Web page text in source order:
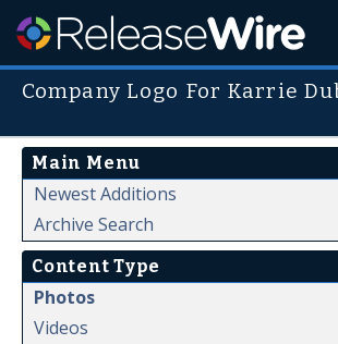
Company Logo For Karrie
Main Menu
Newest Additions
Archive Search
Content Type
Photos
Videos